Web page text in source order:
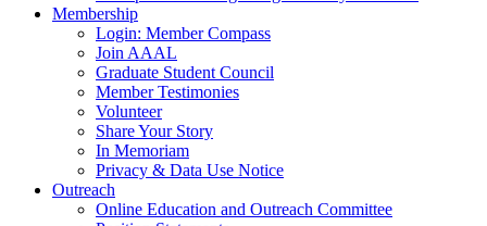
Membership
Login: Member Compass
Join AAAL
Graduate Student Council
Member Testimonies
Volunteer
Share Your Story
In Memoriam
Privacy & Data Use Notice
Outreach
Online Education and Outreach Committee